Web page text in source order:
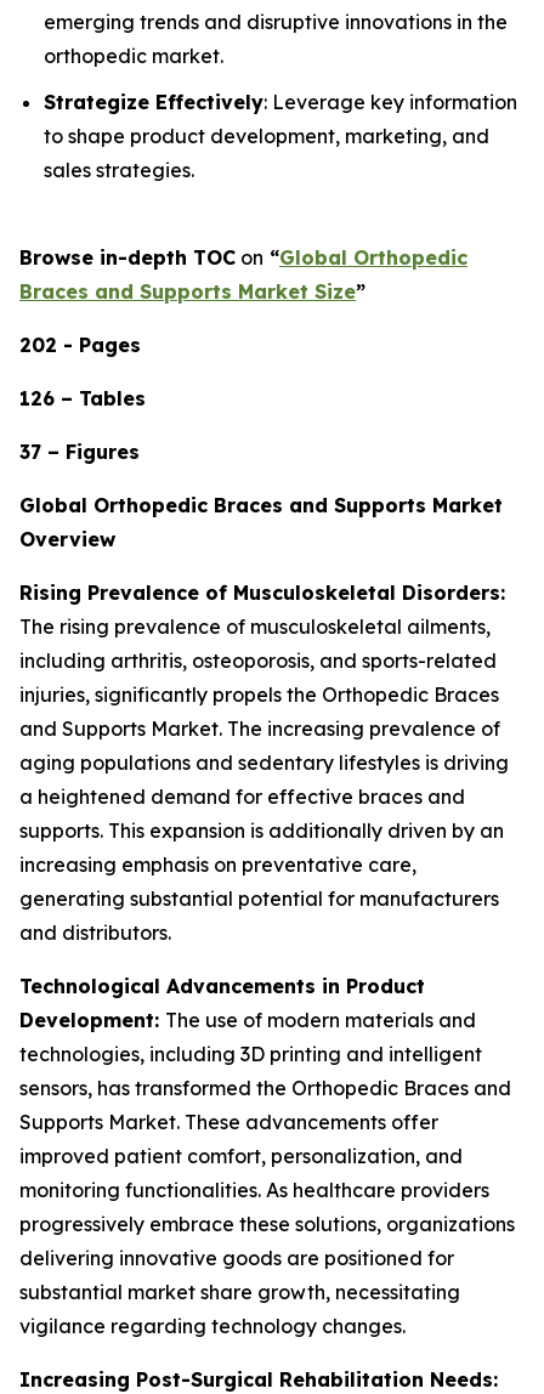
emerging trends and disruptive innovations in the
orthopedic market.
Strategize Effectively: Leverage key information
to shape product development, marketing, and
sales strategies.
Browse in-depth TOC on “Global Orthopedic
Braces and Supports Market Size”
202 - Pages
126 – Tables
37 – Figures
Global Orthopedic Braces and Supports Market
Overview
Rising Prevalence of Musculoskeletal Disorders:
The rising prevalence of musculoskeletal ailments,
including arthritis, osteoporosis, and sports-related
injuries, significantly propels the Orthopedic Braces
and Supports Market. The increasing prevalence of
aging populations and sedentary lifestyles is driving
a heightened demand for effective braces and
supports. This expansion is additionally driven by an
increasing emphasis on preventative care,
generating substantial potential for manufacturers
and distributors.
Technological Advancements in Product
Development: The use of modern materials and
technologies, including 3D printing and intelligent
sensors, has transformed the Orthopedic Braces and
Supports Market. These advancements offer
improved patient comfort, personalization, and
monitoring functionalities. As healthcare providers
progressively embrace these solutions, organizations
delivering innovative goods are positioned for
substantial market share growth, necessitating
vigilance regarding technology changes.
Increasing Post-Surgical Rehabilitation Needs: